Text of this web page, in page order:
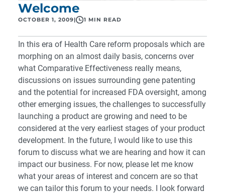
Welcome
OCTOBER 1, 2009 1 MIN READ
In this era of Health Care reform proposals which are
morphing on an almost daily basis, concerns over
what Comparative Effectiveness really means,
discussions on issues surrounding gene patenting
and the potential for increased FDA oversight, among
other emerging issues, the challenges to successfully
launching a product are growing and need to be
considered at the very earliest stages of your product
development. In the future, I would like to use this
forum to discuss what we are hearing and how it can
impact our business. For now, please let me know
what your areas of interest and concern are so that
we can tailor this forum to your needs. I look forward